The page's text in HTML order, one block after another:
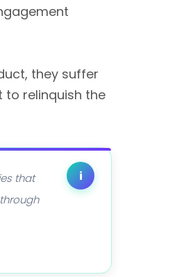
they suffer
to relinquish the
i
that